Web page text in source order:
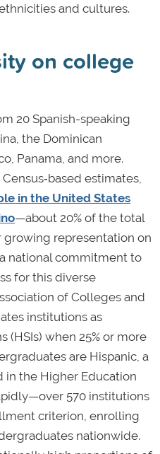
and cultures.
on college
20 Spanish-speaking
the Dominican
Panama, and more.
estimates,
in the United States
—about 20% of the total
growing representation on
national commitment to
for this diverse
of Colleges and
institutions as
(HSIs) when 25% or more
are Hispanic, a
the Higher Education
570 institutions
criterion, enrolling
nationwide.